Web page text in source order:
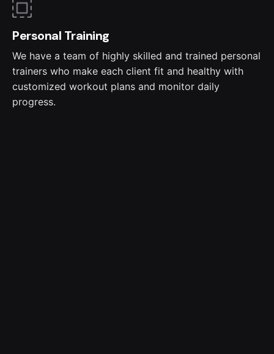
Personal Training
We have a team of highly skilled and trained personal
trainers who make each client fit and healthy with
customized workout plans and monitor daily
progress.